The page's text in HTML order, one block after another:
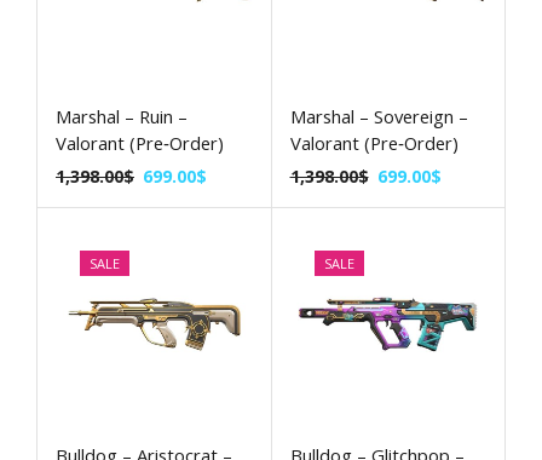
Marshal – Ruin –
Valorant (Pre‑Order)
1,398.00$ 699.00$
Marshal – Sovereign –
Valorant (Pre‑Order)
1,398.00$ 699.00$
SALE SALE